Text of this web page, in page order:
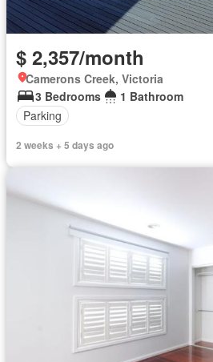
$ 2,357/month
Camerons Creek, Victoria
3 Bedrooms
1 Bathroom
Parking
2 weeks + 5 days ago